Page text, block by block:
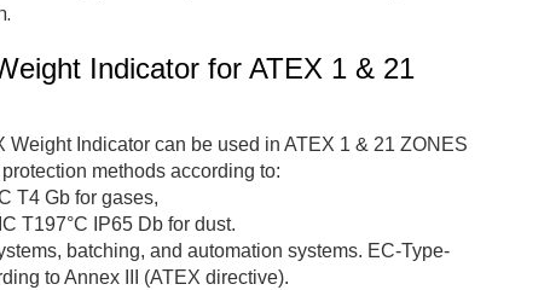
Indicator for ATEX 1 & 21
Weight Indicator can be used in ATEX 1 & 21 ZONES
methods according to:
T4 Gb for gases,
T197°C IP65 Db for dust.
batching, and automation systems. EC-Type-
to Annex III (ATEX directive).